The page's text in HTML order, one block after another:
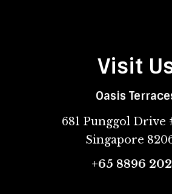
Visit
Oasis
681 Punggol Drive
Singapore
+65 8896